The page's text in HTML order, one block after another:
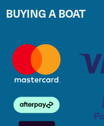
BUYING A BOAT